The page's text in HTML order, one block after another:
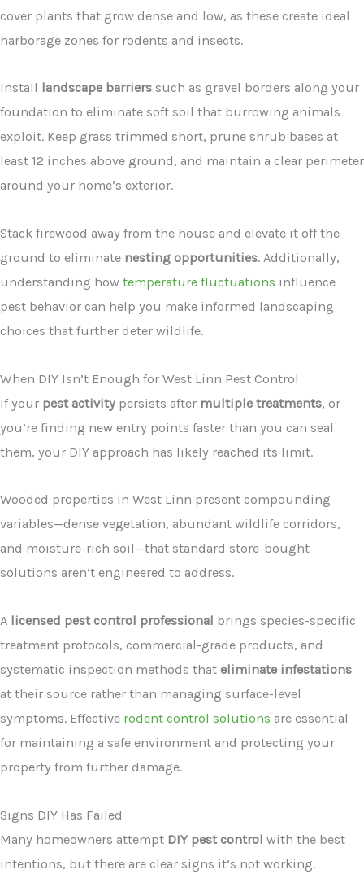
cover plants that grow dense and low, as these create ideal
harborage zones for rodents and insects.
Install landscape barriers such as gravel borders along your
foundation to eliminate soft soil that burrowing animals
exploit. Keep grass trimmed short, prune shrub bases at
least 12 inches above ground, and maintain a clear perimeter
around your home’s exterior.
Stack firewood away from the house and elevate it off the
ground to eliminate nesting opportunities. Additionally,
understanding how temperature fluctuations influence
pest behavior can help you make informed landscaping
choices that further deter wildlife.
When DIY Isn’t Enough for West Linn Pest Control
If your pest activity persists after multiple treatments, or
you’re finding new entry points faster than you can seal
them, your DIY approach has likely reached its limit.
Wooded properties in West Linn present compounding
variables—dense vegetation, abundant wildlife corridors,
and moisture-rich soil—that standard store-bought
solutions aren’t engineered to address.
A licensed pest control professional brings species-specific
treatment protocols, commercial-grade products, and
systematic inspection methods that eliminate infestations
at their source rather than managing surface-level
symptoms. Effective rodent control solutions are essential
for maintaining a safe environment and protecting your
property from further damage.
Signs DIY Has Failed
Many homeowners attempt DIY pest control with the best
intentions, but there are clear signs it’s not working.